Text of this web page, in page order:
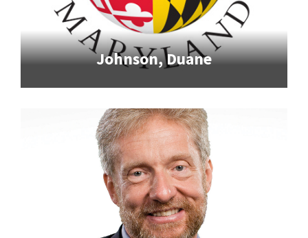
Johnson, Duane